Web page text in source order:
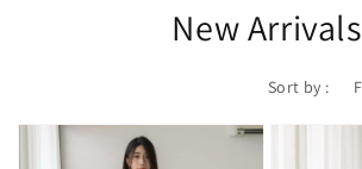
New Arrivals
Sort by :